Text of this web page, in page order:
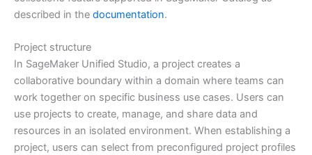
described in the documentation.
Project structure
In SageMaker Unified Studio, a project creates a
collaborative boundary within a domain where teams can
work together on specific business use cases. Users can
use projects to create, manage, and share data and
resources in an isolated environment. When establishing a
project, users can select from preconfigured project profiles